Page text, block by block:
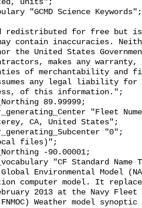
units";
redistributed for free but
contain inaccuracies.
the United States
makes any warranty,
of merchantability and
any legal liability for
of this information.";
CA, United States";
computer model. It replaced
2013 at the Navy Fleet
Weather model